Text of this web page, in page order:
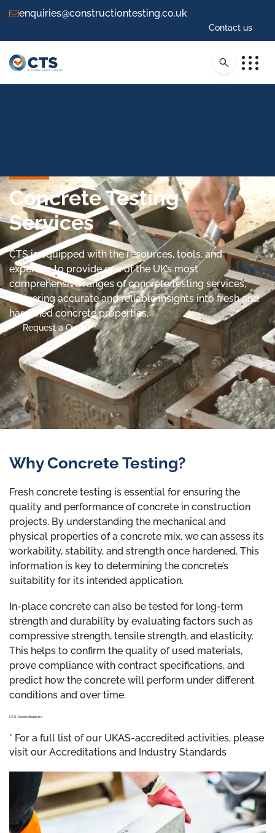
enquiries@constructiontesting.co.uk
Contact us
Concrete Testing
Services
CTS is equipped with the resources, tools, and
expertise to provide one of the UK’s most
comprehensive ranges of concrete testing services,
delivering accurate and reliable insights into fresh and
hardened concrete properties.
Request a Quote
Why Concrete Testing?
Fresh concrete testing is essential for ensuring the
quality and performance of concrete in construction
projects. By understanding the mechanical and
physical properties of a concrete mix, we can assess its
workability, stability, and strength once hardened. This
information is key to determining the concrete’s
suitability for its intended application.
In-place concrete can also be tested for long-term
strength and durability by evaluating factors such as
compressive strength, tensile strength, and elasticity.
This helps to confirm the quality of used materials,
prove compliance with contract specifications, and
predict how the concrete will perform under different
conditions and over time.
CTS Accreditations
* For a full list of our UKAS-accredited activities, please
visit our Accreditations and Industry Standards